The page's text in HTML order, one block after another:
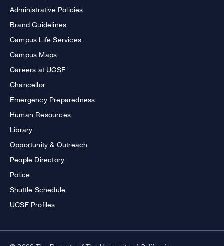
Administrative Policies
Brand Guidelines
Campus Life Services
Campus Maps
Careers at UCSF
Chancellor
Emergency Preparedness
Human Resources
Library
Opportunity & Outreach
People Directory
Police
Shuttle Schedule
UCSF Profiles